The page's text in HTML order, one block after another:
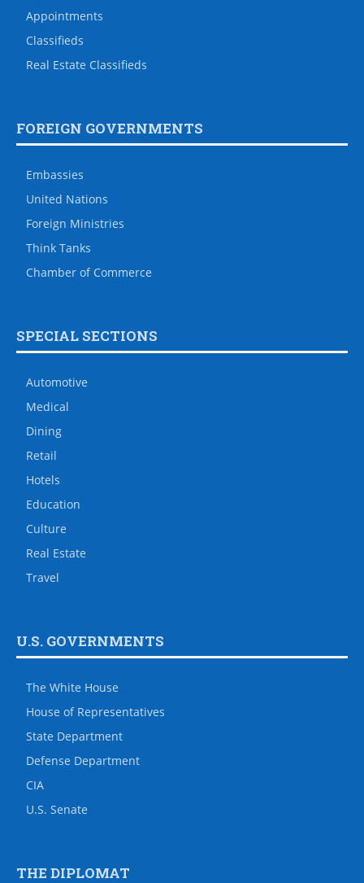
Appointments
Classifieds
Real Estate Classifieds
FOREIGN GOVERNMENTS
Embassies
United Nations
Foreign Ministries
Think Tanks
Chamber of Commerce
SPECIAL SECTIONS
Automotive
Medical
Dining
Retail
Hotels
Education
Culture
Real Estate
Travel
U.S. GOVERNMENTS
The White House
House of Representatives
State Department
Defense Department
CIA
U.S. Senate
THE DIPLOMAT